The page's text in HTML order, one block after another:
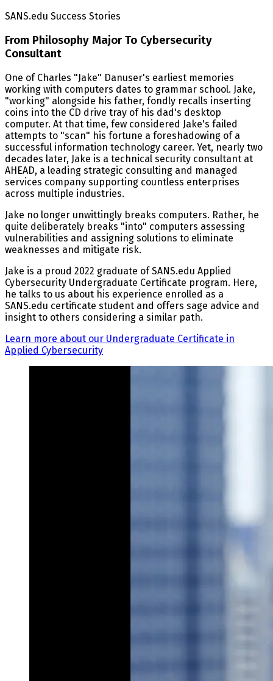
SANS.edu Success Stories
From Philosophy Major To Cybersecurity
Consultant
One of Charles "Jake" Danuser's earliest memories
working with computers dates to grammar school. Jake,
"working" alongside his father, fondly recalls inserting
coins into the CD drive tray of his dad's desktop
computer. At that time, few considered Jake's failed
attempts to "scan" his fortune a foreshadowing of a
successful information technology career. Yet, nearly two
decades later, Jake is a technical security consultant at
AHEAD, a leading strategic consulting and managed
services company supporting countless enterprises
across multiple industries.
Jake no longer unwittingly breaks computers. Rather, he
quite deliberately breaks "into" computers assessing
vulnerabilities and assigning solutions to eliminate
weaknesses and mitigate risk.
Jake is a proud 2022 graduate of SANS.edu Applied
Cybersecurity Undergraduate Certificate program. Here,
he talks to us about his experience enrolled as a
SANS.edu certificate student and offers sage advice and
insight to others considering a similar path.
Learn more about our Undergraduate Certificate in
Applied Cybersecurity